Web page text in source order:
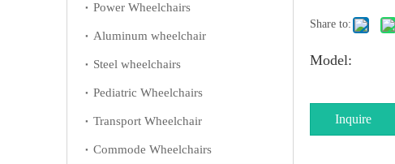
Power Wheelchairs
Aluminum wheelchair
Steel wheelchairs
Pediatric Wheelchairs
Transport Wheelchair
Commode Wheelchairs
Share to:
Model:
Inquire